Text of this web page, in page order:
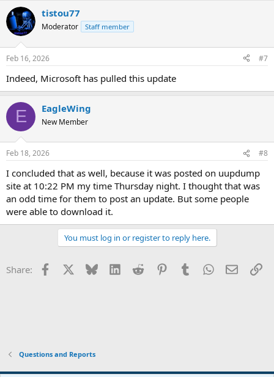
tistou77
Moderator Staff member
Feb 16, 2026 #7
Indeed, Microsoft has pulled this update
E EagleWing
New Member
Feb 18, 2026 #8
I concluded that as well, because it was posted on uupdump
site at 10:22 PM my time Thursday night. I thought that was
an odd time for them to post an update. But some people
were able to download it.
You must log in or register to reply here.
Share: Facebook Bluesky LinkedInReddit PinterestTumblrWhatsApp
Email
Questions and Reports